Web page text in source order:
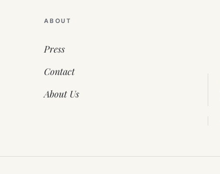
ABOUT
Press
Contact
About Us